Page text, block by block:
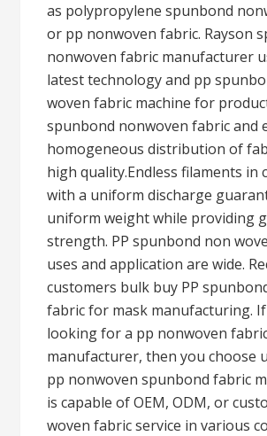
as polypropylene spunbond
or pp nonwoven fabric. Rayson
nonwoven fabric manufacturer
latest technology and pp
woven fabric machine for
spunbond nonwoven fabric and
homogeneous distribution of
high quality.Endless filaments in
with a uniform discharge
uniform weight while providing
strength. PP spunbond non
uses and application are wide.
customers bulk buy PP
fabric for mask manufacturing.
looking for a pp nonwoven
manufacturer, then you choose
pp nonwoven spunbond fabric
is capable of OEM, ODM, or
woven fabric service in various